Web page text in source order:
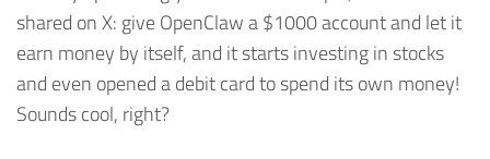
shared on X: give OpenClaw a$1000 account and let it
earn money by itself, and it starts investing in stocks
and even opened a debit card to spend its own money!
Sounds cool, right?